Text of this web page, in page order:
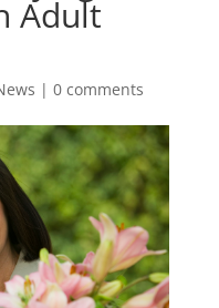
Adult
| 0 comments